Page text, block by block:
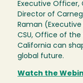
Executive Officer,
Director of
Raman
CSU, Office of
California can
global future.
Watch the